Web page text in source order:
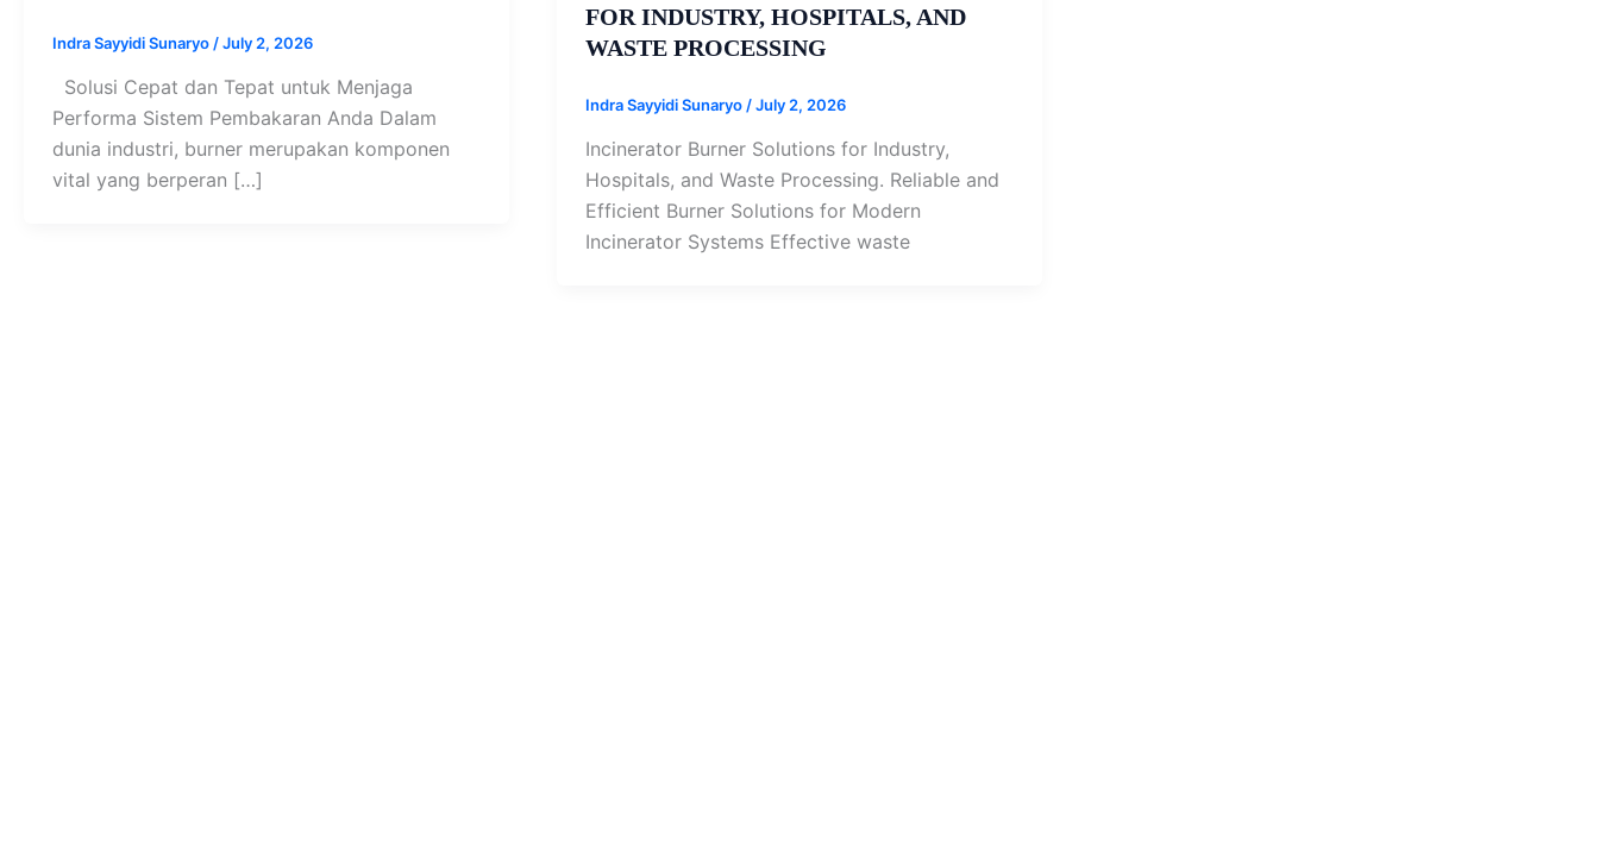
Indra Sayyidi Sunaryo /July 2, 2026
Solusi Cepat dan Tepat untuk Menjaga
Performa Sistem Pembakaran Anda Dalam
dunia industri, burner merupakan komponen
vital yang berperan […]
FOR INDUSTRY, HOSPITALS, AND
WASTE PROCESSING
Indra Sayyidi Sunaryo /July 2, 2026
Incinerator Burner Solutions for Industry,
Hospitals, and Waste Processing. Reliable and
Efficient Burner Solutions for Modern
Incinerator Systems Effective waste